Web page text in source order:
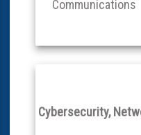
Communications
Cybersecurity,